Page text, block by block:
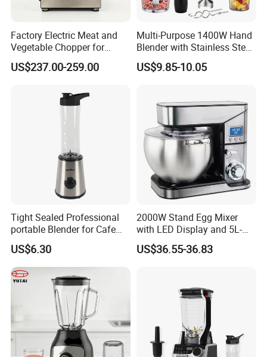
Factory Electric Meat and
Vegetable Chopper for
Commercial Use Processor
US$237.00-259.00
Multi-Purpose 1400W Hand
Blender with Stainless Steel
Accessories
US$9.85-10.05
Tight Sealed Professional
portable Blender for Cafe
Drinks with High Quality
Components
US$6.30
2000W Stand Egg Mixer
with LED Display and 5L-
10L Stainless Steel Bowl
US$36.55-36.83